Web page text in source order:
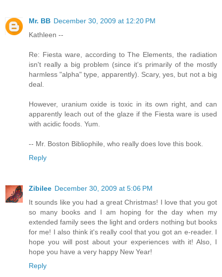
Mr. BB December 30, 2009 at 12:20 PM
Kathleen --
Re: Fiesta ware, according to The Elements, the radiation
isn't really a big problem (since it's primarily of the mostly
harmless "alpha" type, apparently). Scary, yes, but not a big
deal.
However, uranium oxide is toxic in its own right, and can
apparently leach out of the glaze if the Fiesta ware is used
with acidic foods. Yum.
-- Mr. Boston Bibliophile, who really does love this book.
Reply
Zibilee December 30, 2009 at 5:06 PM
It sounds like you had a great Christmas! I love that you got
so many books and I am hoping for the day when my
extended family sees the light and orders nothing but books
for me! I also think it's really cool that you got an e-reader. I
hope you will post about your experiences with it! Also, I
hope you have a very happy New Year!
Reply